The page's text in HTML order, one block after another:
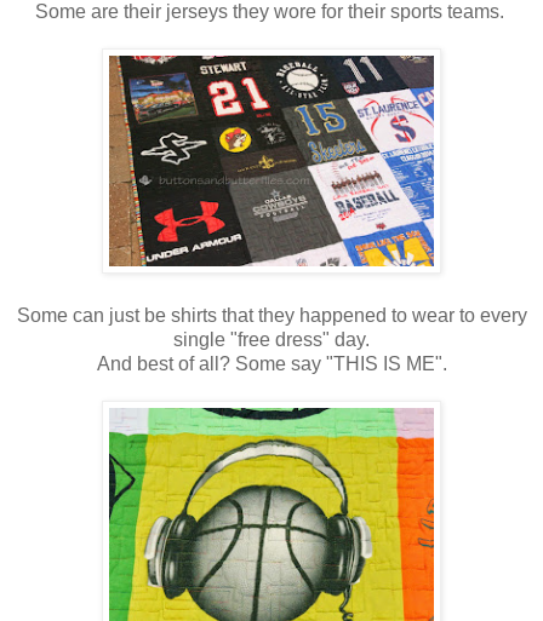
Some are their jerseys they wore for their sports teams.
Some can just be shirts that they happened to wear to every
single "free dress" day.
And best of all? Some say "THIS IS ME".